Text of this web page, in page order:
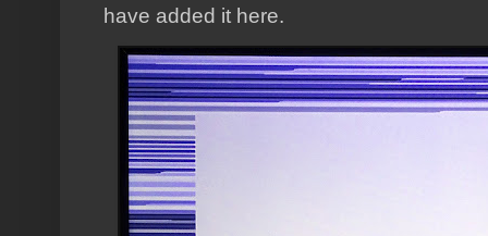
have added it here.